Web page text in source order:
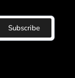
Subscribe